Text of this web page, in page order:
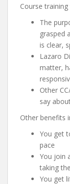
Course
The
grasped
is clear,
Lazaro
matter,
Other
say
Other benefits
You get
pace
You join
taking
You get